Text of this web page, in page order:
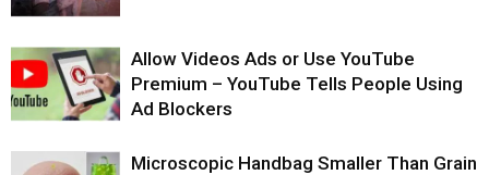
Allow Videos Ads or Use YouTube
Premium – YouTube Tells People Using
Ad Blockers
Microscopic Handbag Smaller Than Grain